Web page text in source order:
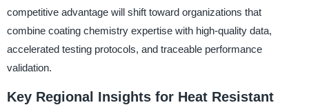
competitive advantage will shift toward organizations that
combine coating chemistry expertise with high-quality data,
accelerated testing protocols, and traceable performance
validation.
Key Regional Insights for Heat Resistant